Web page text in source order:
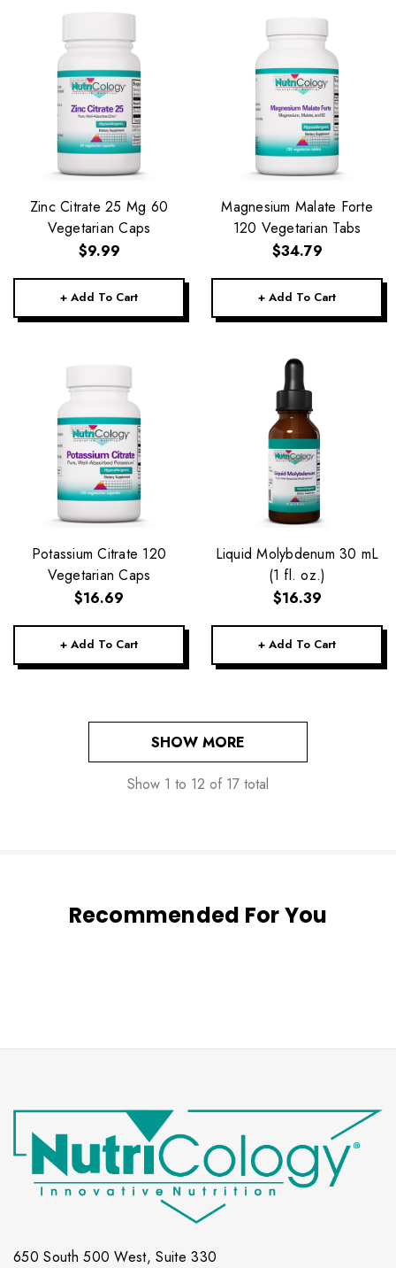
Zinc Citrate 25 Mg 60
Vegetarian Caps
$9.99
+ Add To Cart
Magnesium Malate Forte
120 Vegetarian Tabs
$34.79
+ Add To Cart
Potassium Citrate 120
Vegetarian Caps
$16.69
+ Add To Cart
Liquid Molybdenum 30 mL
(1 fl. oz.)
$16.39
+ Add To Cart
SHOW MORE
Show 1 to 12 of 17 total
Recommended For You
650 South 500 West, Suite 330